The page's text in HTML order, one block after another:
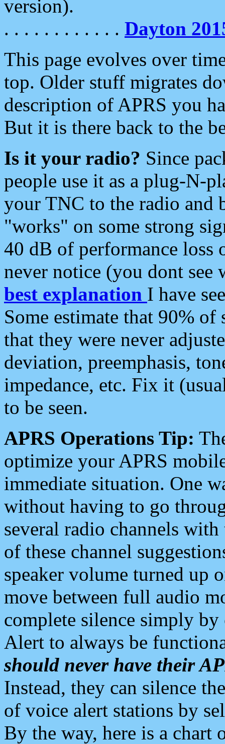
version).
. . . . . . . . . . . . Dayton
This page evolves over
top. Older stuff migrates
description of APRS you
But it is there back to the
Is it your radio? Since
people use it as a plug-N-
your TNC to the radio and
"works" on some strong
40 dB of performance loss
never notice (you dont see
best explanation I have
Some estimate that 90%
that they were never
deviation, preemphasis,
impedance, etc. Fix it
to be seen.
APRS Operations Tip:
optimize your APRS
immediate situation. One
without having to go
several radio channels
of these channel
speaker volume turned up
move between full audio
complete silence simply
Alert to always be
should never have their
Instead, they can silence
of voice alert stations by
By the way, here is a chart